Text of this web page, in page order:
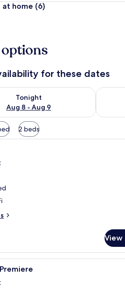
at home (6)
for these dates
Tonight
Aug 8 - Aug 9
for tonight Aug 8 - Aug 9
Check
2 beds
1 bedroom, minibar, in-
View
1 bedroom, minibar, in-